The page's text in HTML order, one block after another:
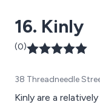
16. Kinly
(0)
38 Threadneedle
Kinly are a